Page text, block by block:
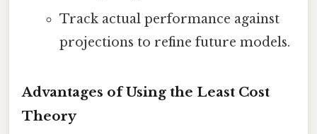
Track actual performance against
projections to refine future models.
Advantages of Using the Least Cost
Theory